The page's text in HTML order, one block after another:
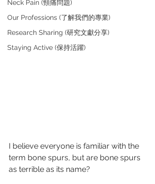
Neck Pain (頸痛問題)
Our Professions (了解我們的專業)
Research Sharing (研究文獻分享)
Staying Active (保持活躍)
I believe everyone is familiar with the
term bone spurs, but are bone spurs
as terrible as its name?